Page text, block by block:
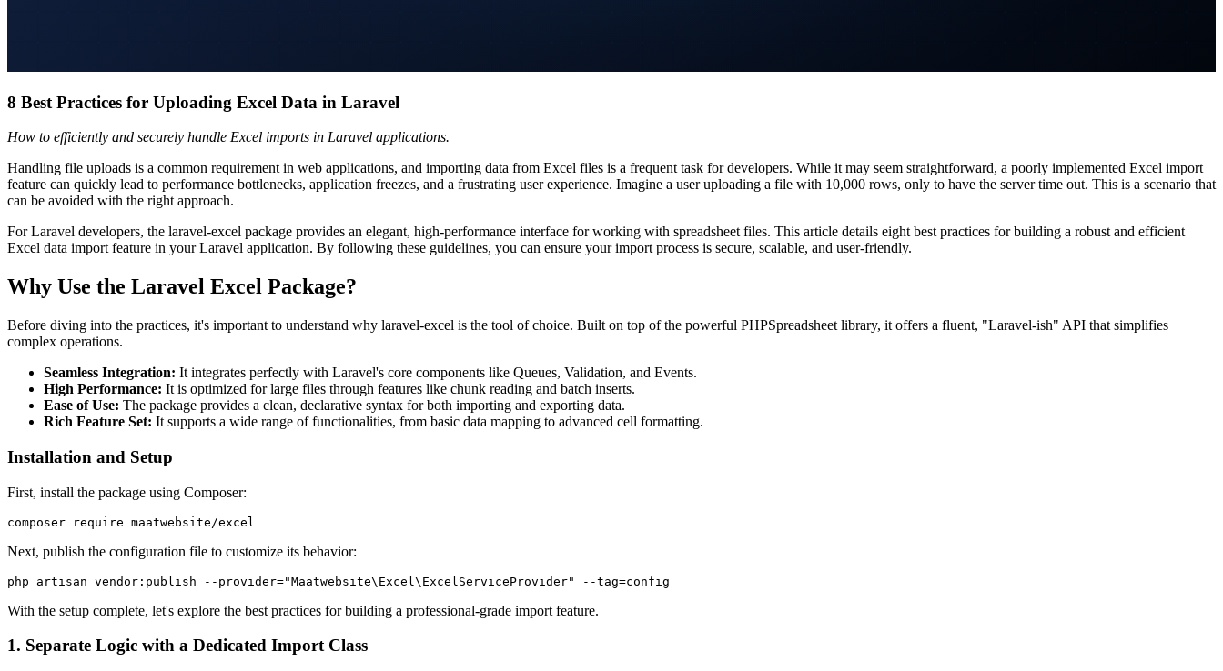
8 Best Practices for Uploading Excel Data in Laravel
How to efficiently and securely handle Excel imports in Laravel applications.
Handling file uploads is a common requirement in web applications, and importing data from Excel files is a frequent task for developers. While it may seem straightforward, a poorly implemented Excel import
feature can quickly lead to performance bottlenecks, application freezes, and a frustrating user experience. Imagine a user uploading a file with 10,000 rows, only to have the server time out. This is a scenario that
can be avoided with the right approach.
For Laravel developers, the laravel-excel package provides an elegant, high-performance interface for working with spreadsheet files. This article details eight best practices for building a robust and efficient
Excel data import feature in your Laravel application. By following these guidelines, you can ensure your import process is secure, scalable, and user-friendly.
Why Use the Laravel Excel Package?
Before diving into the practices, it's important to understand why laravel-excel is the tool of choice. Built on top of the powerful PHPSpreadsheet library, it offers a fluent, "Laravel-ish" API that simplifies
complex operations.
Seamless Integration: It integrates perfectly with Laravel's core components like Queues, Validation, and Events.
High Performance: It is optimized for large files through features like chunk reading and batch inserts.
Ease of Use: The package provides a clean, declarative syntax for both importing and exporting data.
Rich Feature Set: It supports a wide range of functionalities, from basic data mapping to advanced cell formatting.
Installation and Setup
First, install the package using Composer:
composer require maatwebsite/excel
Next, publish the configuration file to customize its behavior:
php artisan vendor:publish --provider="Maatwebsite\Excel\ExcelServiceProvider" --tag=config
With the setup complete, let's explore the best practices for building a professional-grade import feature.
1. Separate Logic with a Dedicated Import Class